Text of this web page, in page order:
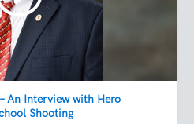
An Interview with Hero
Shooting